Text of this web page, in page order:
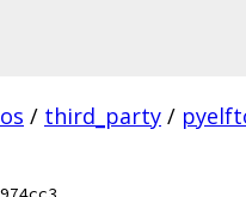
/ third_party /